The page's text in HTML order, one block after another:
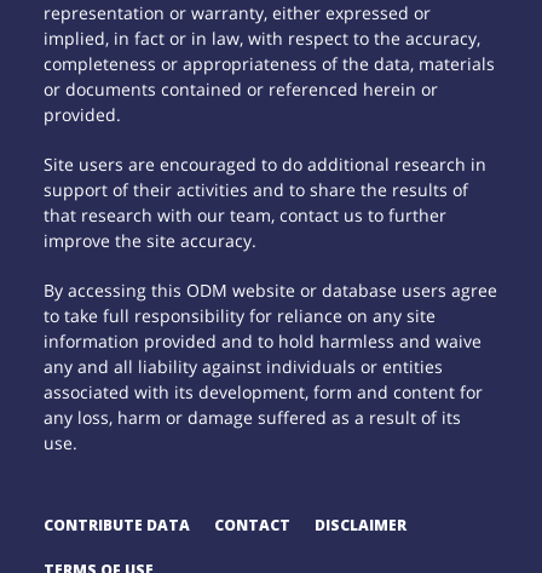
representation or warranty, either expressed or
implied, in fact or in law, with respect to the accuracy,
completeness or appropriateness of the data, materials
or documents contained or referenced herein or
provided.
Site users are encouraged to do additional research in
support of their activities and to share the results of
that research with our team, contact us to further
improve the site accuracy.
By accessing this ODM website or database users agree
to take full responsibility for reliance on any site
information provided and to hold harmless and waive
any and all liability against individuals or entities
associated with its development, form and content for
any loss, harm or damage suffered as a result of its
use.
CONTRIBUTE DATA CONTACT DISCLAIMER